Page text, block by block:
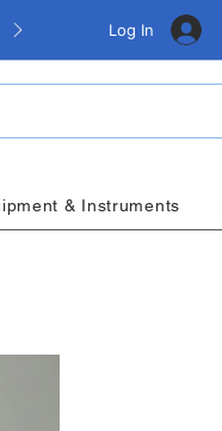
Log In
& Instruments